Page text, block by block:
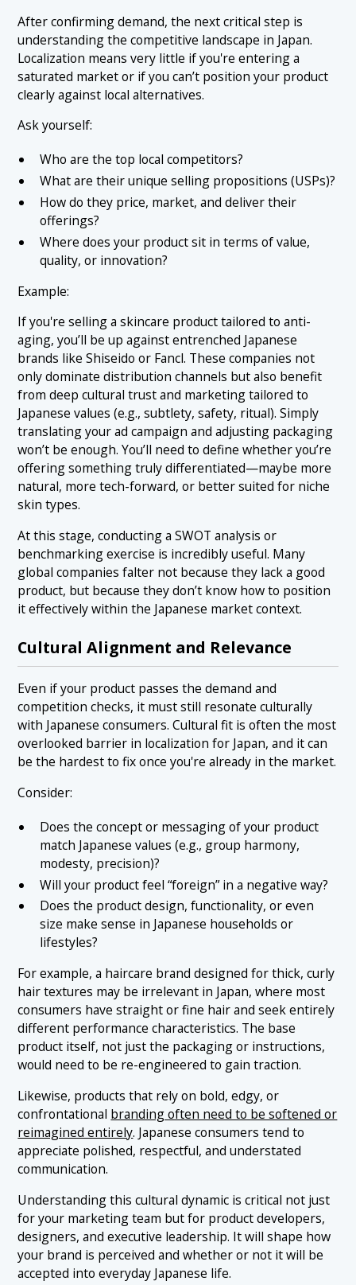
After confirming demand, the next critical step is
understanding the competitive landscape in Japan.
Localization means very little if you're entering a
saturated market or if you can’t position your product
clearly against local alternatives.
Ask yourself:
Who are the top local competitors?
What are their unique selling propositions (USPs)?
How do they price, market, and deliver their
offerings?
Where does your product sit in terms of value,
quality, or innovation?
Example:
If you're selling a skincare product tailored to anti-
aging, you’ll be up against entrenched Japanese
brands like Shiseido or Fancl. These companies not
only dominate distribution channels but also benefit
from deep cultural trust and marketing tailored to
Japanese values (e.g., subtlety, safety, ritual). Simply
translating your ad campaign and adjusting packaging
won’t be enough. You’ll need to define whether you’re
offering something truly differentiated—maybe more
natural, more tech-forward, or better suited for niche
skin types.
At this stage, conducting a SWOT analysis or
benchmarking exercise is incredibly useful. Many
global companies falter not because they lack a good
product, but because they don’t know how to position
it effectively within the Japanese market context.
Cultural Alignment and Relevance
Even if your product passes the demand and
competition checks, it must still resonate culturally
with Japanese consumers. Cultural fit is often the most
overlooked barrier in localization for Japan, and it can
be the hardest to fix once you're already in the market.
Consider:
Does the concept or messaging of your product
match Japanese values (e.g., group harmony,
modesty, precision)?
Will your product feel “foreign” in a negative way?
Does the product design, functionality, or even
size make sense in Japanese households or
lifestyles?
For example, a haircare brand designed for thick, curly
hair textures may be irrelevant in Japan, where most
consumers have straight or fine hair and seek entirely
different performance characteristics. The base
product itself, not just the packaging or instructions,
would need to be re-engineered to gain traction.
Likewise, products that rely on bold, edgy, or
confrontational branding often need to be softened or
reimagined entirely. Japanese consumers tend to
appreciate polished, respectful, and understated
communication.
Understanding this cultural dynamic is critical not just
for your marketing team but for product developers,
designers, and executive leadership. It will shape how
your brand is perceived and whether or not it will be
accepted into everyday Japanese life.